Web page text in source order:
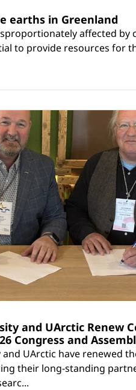
earths in Greenland
affected by
to provide resources for
and UArctic Renew
Congress and
UArctic have renewed
their long-standing